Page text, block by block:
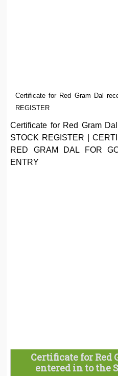
Certificate for Red Gram Dal
REGISTER
Certificate for Red Gram
STOCK REGISTER |
RED GRAM DAL FOR
ENTRY
Certificate for Red
entered in to the